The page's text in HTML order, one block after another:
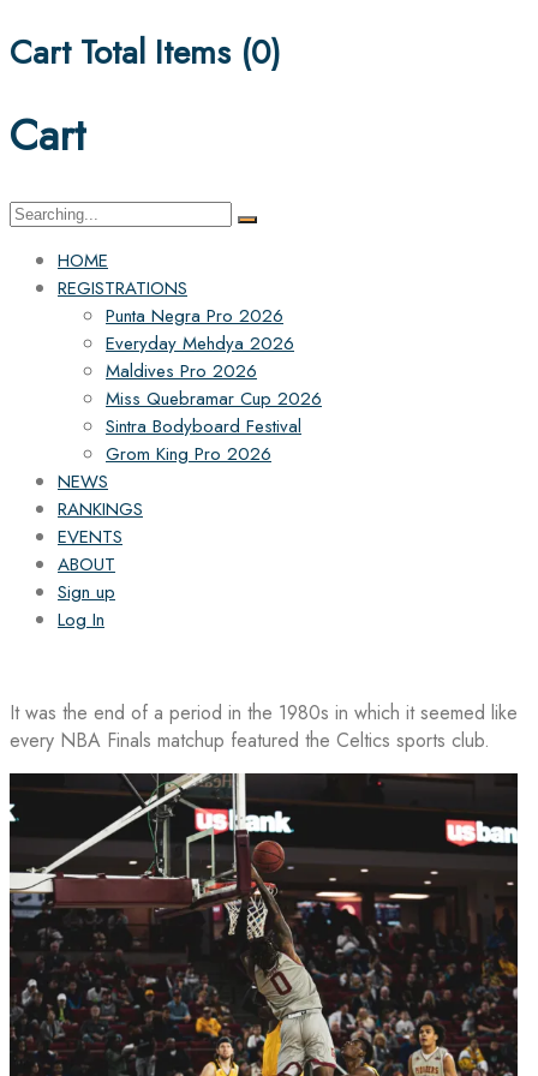
Cart Total Items (0)
Cart
Search
HOME
REGISTRATIONS
Punta Negra Pro 2026
Everyday Mehdya 2026
Maldives Pro 2026
Miss Quebramar Cup 2026
Sintra Bodyboard Festival
Grom King Pro 2026
NEWS
RANKINGS
EVENTS
ABOUT
Sign up
Log In
It was the end of a period in the 1980s in which it seemed like
every NBA Finals matchup featured the Celtics sports club.